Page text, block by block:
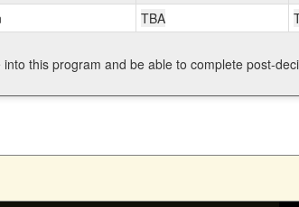
TBA
this program and be able to complete post-